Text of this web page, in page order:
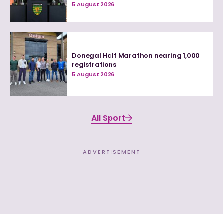
5 August 2026
Donegal Half Marathon nearing 1,000
registrations
5 August 2026
All Sport
ADVERTISEMENT